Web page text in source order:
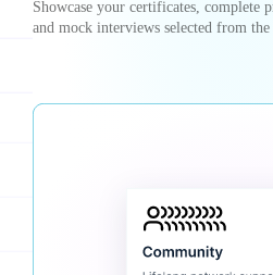
Showcase your certificates, complete
and mock interviews selected from